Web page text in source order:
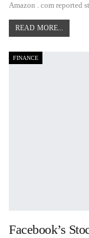
Amazon . com reported
READ MORE...
FINANCE
Facebook’s